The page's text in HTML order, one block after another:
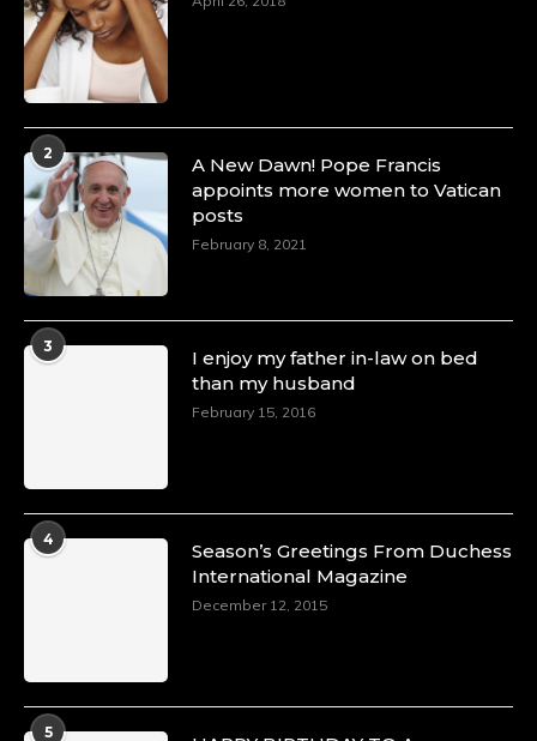
2
A New Dawn! Pope Francis
appoints more women to Vatican
posts
February 8, 2021
3
I enjoy my father in-law on bed
than my husband
February 15, 2016
4
Season’s Greetings From Duchess
International Magazine
December 12, 2015
5